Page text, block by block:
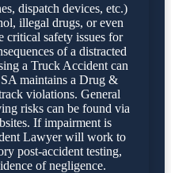
dispatch devices, etc.)
illegal drugs, or even
critical safety issues for
of a distracted
a Truck Accident can
maintains a Drug &
violations. General
risks can be found via
If impairment is
Lawyer will work to
post-accident testing,
of negligence.